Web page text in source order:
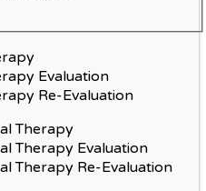
Evaluation
Re-Evaluation
Therapy
Therapy Evaluation
Therapy Re-Evaluation